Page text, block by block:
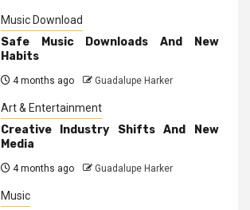
Music Download
Safe Music Downloads And New
Habits
4 months ago Guadalupe Harker
Art & Entertainment
Creative Industry Shifts And New
Media
4 months ago Guadalupe Harker
Music